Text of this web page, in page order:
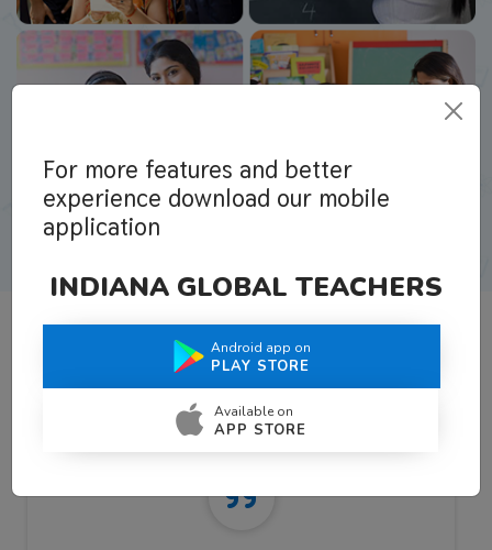
What Teachers Say About Us
For more features and better
experience download our mobile
application
INDIANA GLOBAL TEACHERS
Android app on
PLAY STORE
Available on
APP STORE